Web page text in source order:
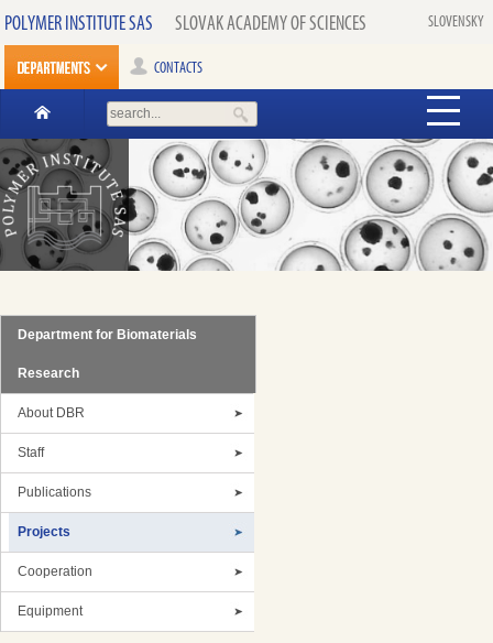
POLYMER INSTITUTE SAS SLOVAK ACADEMY OF SCIENCES SLOVENSKY
CONTACTS
Department for Biomaterials
Research
About DBR
Staff
Publications
Projects
Cooperation
Equipment